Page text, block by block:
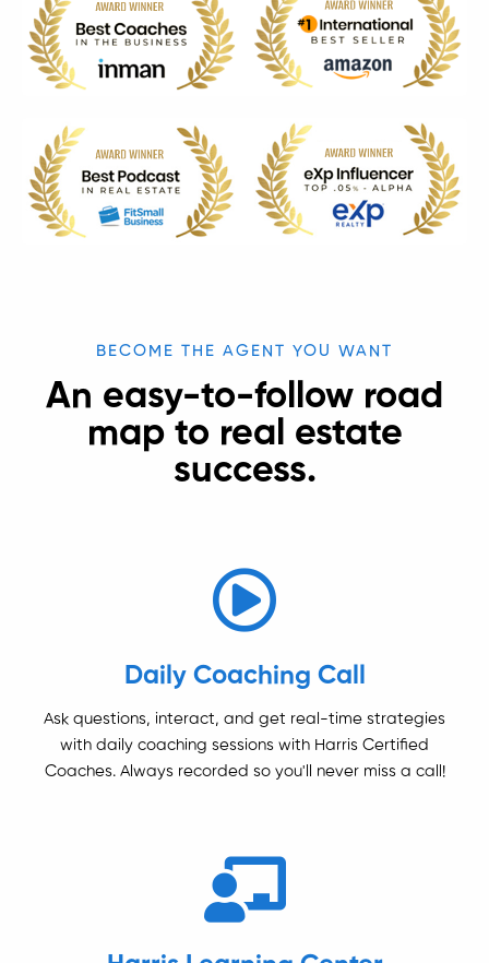
BECOME THE AGENT YOU WANT
An easy-to-follow road
map to real estate
success.
Daily Coaching Call
Ask questions, interact, and get real-time strategies
with daily coaching sessions with Harris Certified
Coaches. Always recorded so you'll never miss a call!